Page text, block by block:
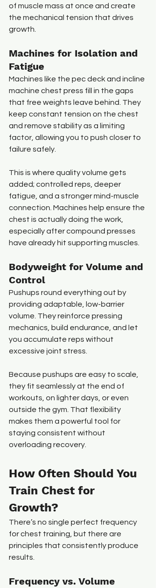
of muscle mass at once and create
the mechanical tension that drives
growth.
Machines for Isolation and
Fatigue
Machines like the pec deck and incline
machine chest press fill in the gaps
that free weights leave behind. They
keep constant tension on the chest
and remove stability as a limiting
factor, allowing you to push closer to
failure safely.
This is where quality volume gets
added; controlled reps, deeper
fatigue, and a stronger mind-muscle
connection. Machines help ensure the
chest is actually doing the work,
especially after compound presses
have already hit supporting muscles.
Bodyweight for Volume and
Control
Pushups round everything out by
providing adaptable, low-barrier
volume. They reinforce pressing
mechanics, build endurance, and let
you accumulate reps without
excessive joint stress.
Because pushups are easy to scale,
they fit seamlessly at the end of
workouts, on lighter days, or even
outside the gym. That flexibility
makes them a powerful tool for
staying consistent without
overloading recovery.
How Often Should You
Train Chest for
Growth?
There’s no single perfect frequency
for chest training, but there are
principles that consistently produce
results.
Frequency vs. Volume